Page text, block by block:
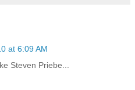
at 6:09 AM
Steven Priebe...